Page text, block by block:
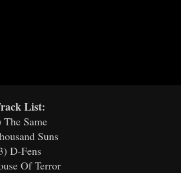
List:
The Same
Suns
D-Fens
Of Terror